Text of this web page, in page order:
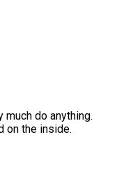
much do anything.
on the inside.